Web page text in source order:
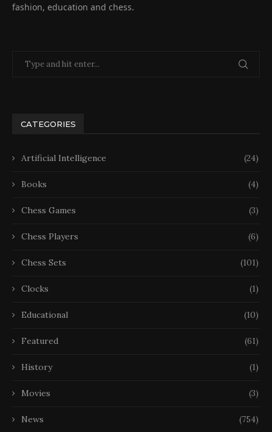
fashion, education and chess.
CATEGORIES
Artificial Intelligence (24)
Books (4)
Chess Games (3)
Chess Players (6)
Chess Sets (101)
Clocks (1)
Educational (10)
Featured (61)
History (1)
Movies (3)
News (754)